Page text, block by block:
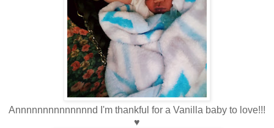
Annnnnnnnnnnnnnd I'm thankful for a Vanilla baby to love!!!
♥